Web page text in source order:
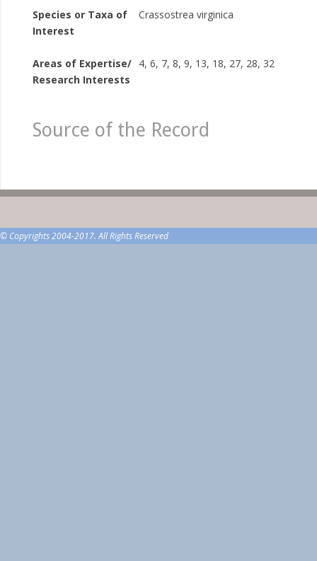
Species or Taxa of
Interest
Crassostrea virginica
Areas of Expertise/
Research Interests
4, 6, 7, 8, 9, 13, 18, 27, 28, 32
Source of the Record
© Copyrights 2004-2017. All Rights Reserved